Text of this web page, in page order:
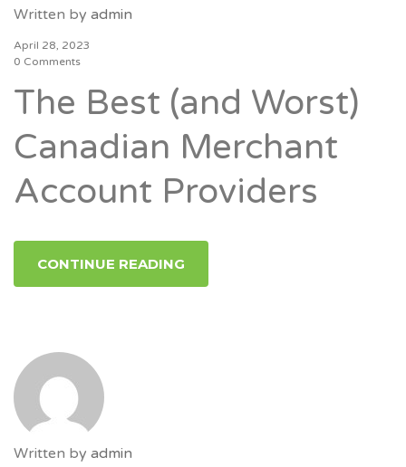
Written by admin
April 28, 2023
0 Comments
The Best (and Worst)
Canadian Merchant
Account Providers
CONTINUE READING
Written by admin